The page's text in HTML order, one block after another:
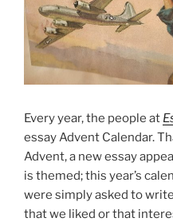
Every year, the people at
essay Advent Calendar.
Advent, a new essay
is themed; this year’s
were simply asked to
that we liked or that